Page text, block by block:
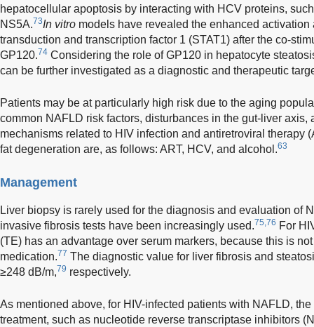
hepatocellular apoptosis by interacting with HCV proteins,
NS5A.73In vitro models have revealed the enhanced
transduction and transcription factor 1 (STAT1) after the co-
GP120.74 Considering the role of GP120 in hepatocyte
can be further investigated as a diagnostic and therapeutic
Patients may be at particularly high risk due to the aging
common NAFLD risk factors, disturbances in the gut-liver axis,
mechanisms related to HIV infection and antiretroviral therapy
fat degeneration are, as follows: ART, HCV, and alcohol.63
Management
Liver biopsy is rarely used for the diagnosis and evaluation of
invasive fibrosis tests have been increasingly used.75,76 For
(TE) has an advantage over serum markers, because this is
medication.77 The diagnostic value for liver fibrosis and
≥248 dB/m,79 respectively.
As mentioned above, for HIV-infected patients with NAFLD,
treatment, such as nucleotide reverse transcriptase inhibitors